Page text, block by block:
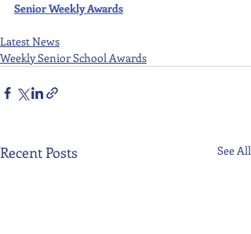
Senior Weekly Awards
Latest News
Weekly Senior School Awards
Recent Posts See All